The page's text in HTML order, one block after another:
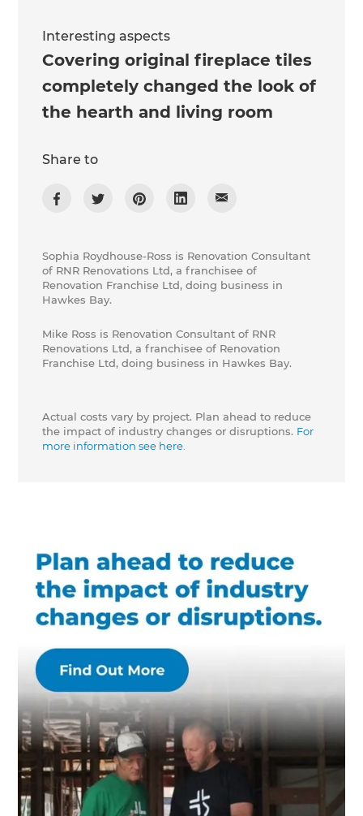
Interesting aspects
Covering original fireplace tiles
completely changed the look of
the hearth and living room
Share to
Sophia Roydhouse-Ross is Renovation Consultant
of RNR Renovations Ltd, a franchisee of
Renovation Franchise Ltd, doing business in
Hawkes Bay.
Mike Ross is Renovation Consultant of RNR
Renovations Ltd, a franchisee of Renovation
Franchise Ltd, doing business in Hawkes Bay.
Actual costs vary by project. Plan ahead to reduce
the impact of industry changes or disruptions. For
more information see here.